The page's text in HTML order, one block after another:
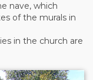
nave, which
of the murals in
in the church are